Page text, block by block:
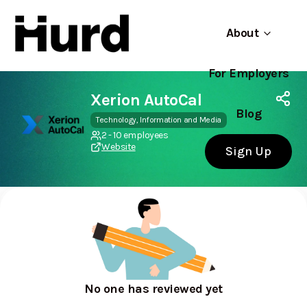
About
For Employers
Blog
Sign Up
Hurd
Use app
Xerion AutoCal
Technology, Information and Media
2 - 10 employees
Website
No one has reviewed yet